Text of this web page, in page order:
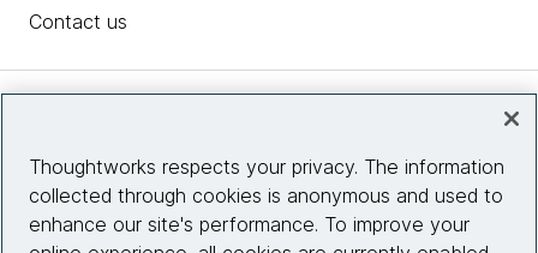
Contact us
Site info
Thoughtworks respects your privacy. The information
collected through cookies is anonymous and used to
enhance our site's performance. To improve your